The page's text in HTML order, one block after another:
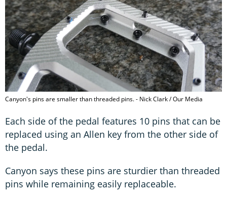
Canyon's pins are smaller than threaded pins. - Nick Clark / Our Media
Each side of the pedal features 10 pins that can be
replaced using an Allen key from the other side of
the pedal.
Canyon says these pins are sturdier than threaded
pins while remaining easily replaceable.